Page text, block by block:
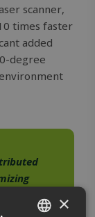
scanner,
times faster
added
degree
×